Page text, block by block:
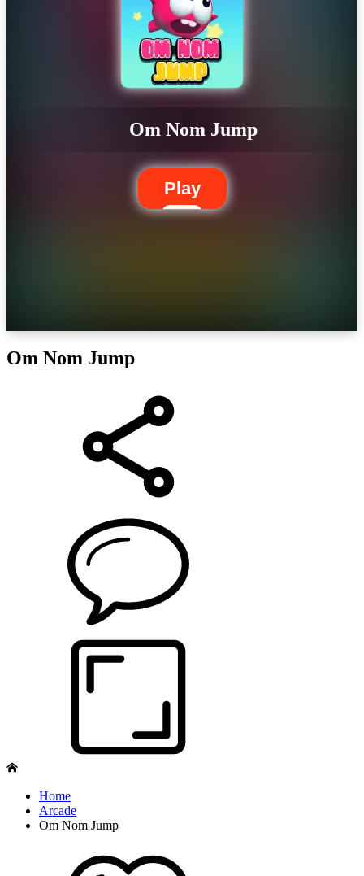
Om Nom Jump
Play
Om Nom Jump
Home
Arcade
Om Nom Jump